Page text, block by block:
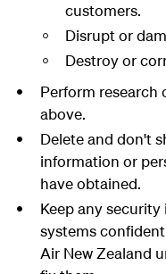
customers.
Disrupt or
Destroy or
Perform research
above.
Delete and don't
information or
have obtained.
Keep any
systems
Air New Zealand